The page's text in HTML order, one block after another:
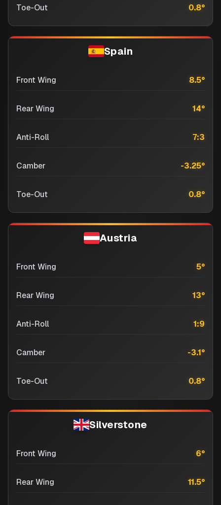
Toe-Out 0.8°
Spain
Front Wing 8.5°
Rear Wing 14°
Anti-Roll 7:3
Camber -3.25°
Toe-Out 0.8°
Austria
Front Wing 5°
Rear Wing 13°
Anti-Roll 1:9
Camber -3.1°
Toe-Out 0.8°
Silverstone
Front Wing 6°
Rear Wing 11.5°